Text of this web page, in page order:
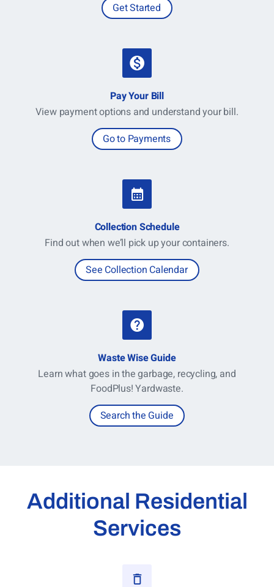
Get Started
Pay Your Bill
View payment options and understand your bill.
Go to Payments
Collection Schedule
Find out when we’ll pick up your containers.
See Collection Calendar
Waste Wise Guide
Learn what goes in the garbage, recycling, and
FoodPlus! Yardwaste.
Search the Guide
Additional Residential
Services